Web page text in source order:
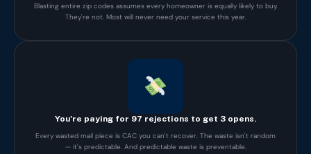
Blasting entire zip codes assumes every homeowner is equally likely to buy.
They're not. Most will never need your service this year.
You're paying for 97 rejections to get 3 opens.
Every wasted mail piece is CAC you can't recover. The waste isn't random
— it's predictable. And predictable waste is preventable.